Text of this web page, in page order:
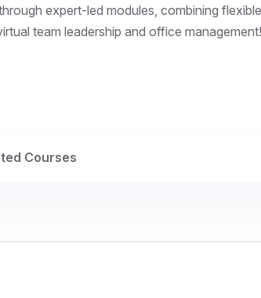
expert-led modules, combining
team leadership and office management!
Courses